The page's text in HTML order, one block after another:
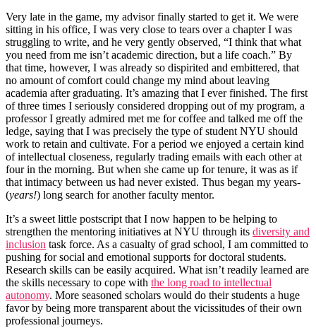
Very late in the game, my advisor finally started to get it. We were
sitting in his office, I was very close to tears over a chapter I was
struggling to write, and he very gently observed, “I think that what
you need from me isn’t academic direction, but a life coach.” By
that time, however, I was already so dispirited and embittered, that
no amount of comfort could change my mind about leaving
academia after graduating. It’s amazing that I ever finished. The first
of three times I seriously considered dropping out of my program, a
professor I greatly admired met me for coffee and talked me off the
ledge, saying that I was precisely the type of student NYU should
work to retain and cultivate. For a period we enjoyed a certain kind
of intellectual closeness, regularly trading emails with each other at
four in the morning. But when she came up for tenure, it was as if
that intimacy between us had never existed. Thus began my years-
(years!) long search for another faculty mentor.
It’s a sweet little postscript that I now happen to be helping to
strengthen the mentoring initiatives at NYU through its diversity and
inclusion task force. As a casualty of grad school, I am committed to
pushing for social and emotional supports for doctoral students.
Research skills can be easily acquired. What isn’t readily learned are
the skills necessary to cope with the long road to intellectual
autonomy. More seasoned scholars would do their students a huge
favor by being more transparent about the vicissitudes of their own
professional journeys.